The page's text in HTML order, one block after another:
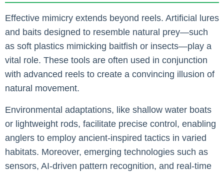
Effective mimicry extends beyond reels. Artificial lures
and baits designed to resemble natural prey—such
as soft plastics mimicking baitfish or insects—play a
vital role. These tools are often used in conjunction
with advanced reels to create a convincing illusion of
natural movement.
Environmental adaptations, like shallow water boats
or lightweight rods, facilitate precise control, enabling
anglers to employ ancient-inspired tactics in varied
habitats. Moreover, emerging technologies such as
sensors, AI-driven pattern recognition, and real-time